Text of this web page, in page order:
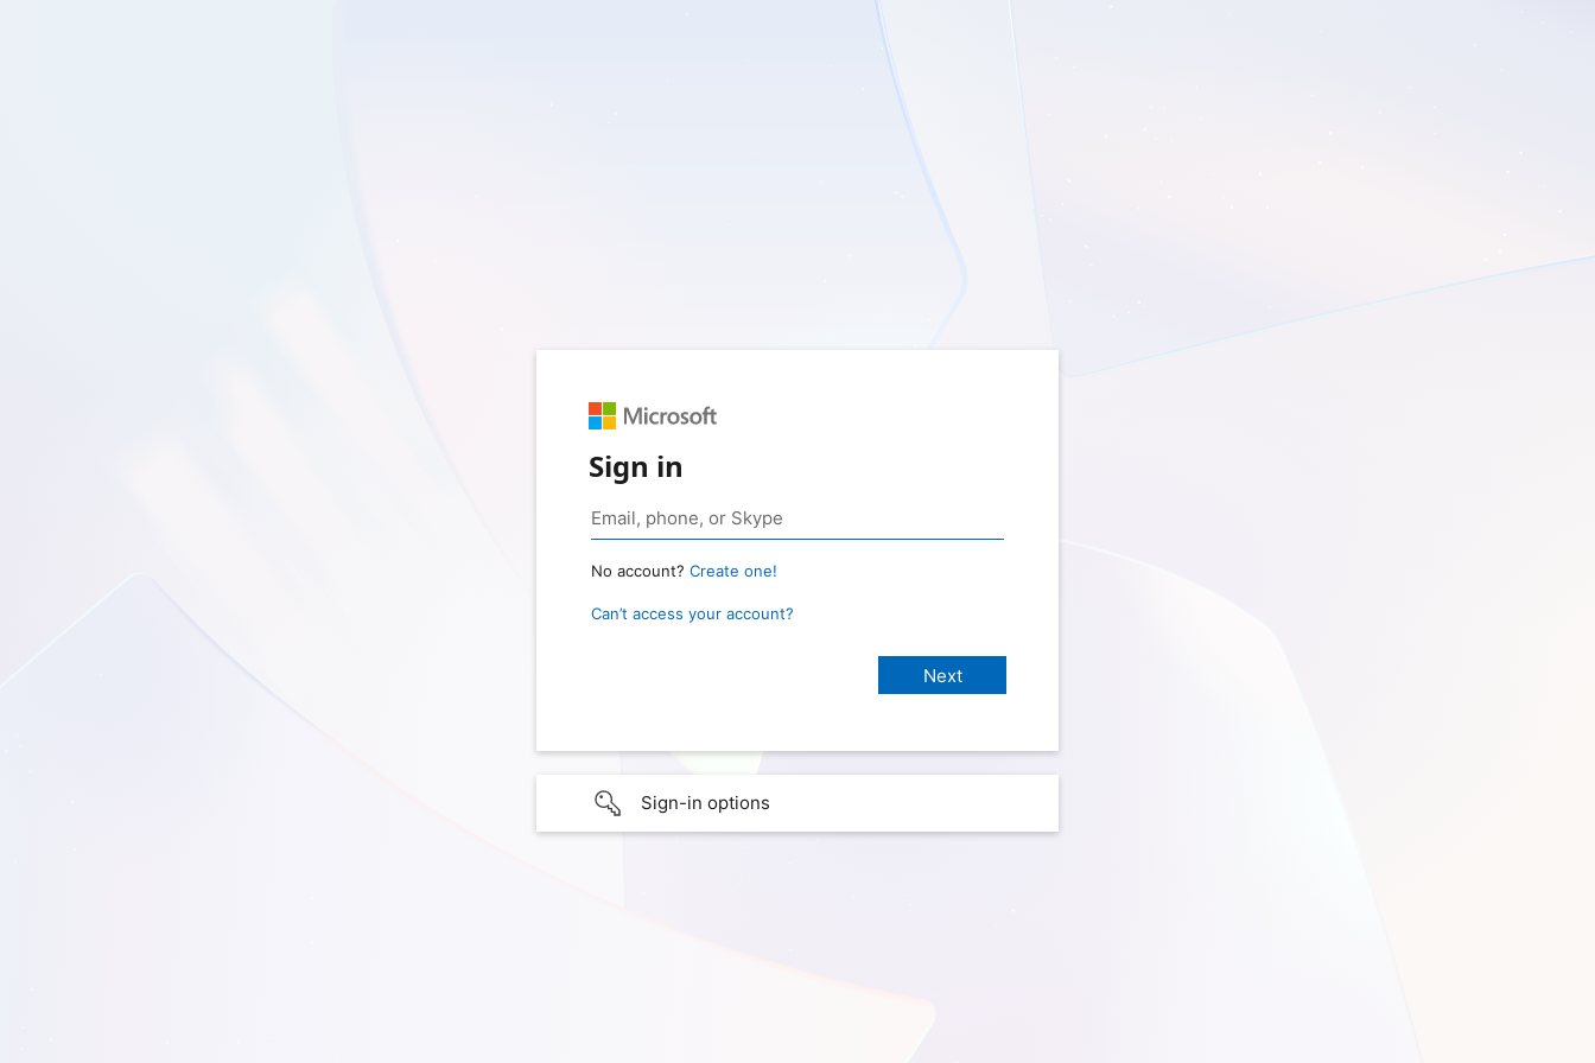
Sign in
No account? Create one!
Can’t access your account?
Sign-in options